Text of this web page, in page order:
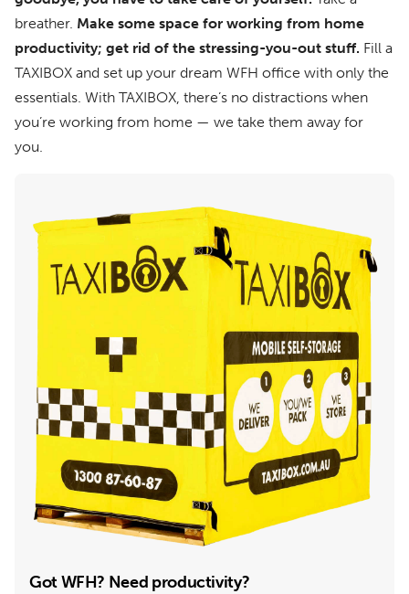
breather. Make some space for working from home
productivity; get rid of the stressing-you-out stuff. Fill a
TAXIBOX and set up your dream WFH office with only the
essentials. With TAXIBOX, there’s no distractions when
you’re working from home — we take them away for
you.
Got WFH? Need productivity?